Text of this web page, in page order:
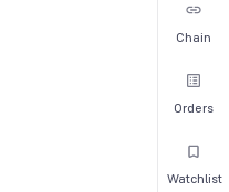
Chain
Orders
Watchlist